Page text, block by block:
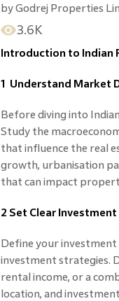
byGodrej Properties
3.6K
Introduction to Indian
1 Understand Market
Before diving into
Study the
that influence the real
growth, urbanisation
that can impact
2 Set Clear Investment
Define your investment
investment strategies.
rental income, or a
location, and